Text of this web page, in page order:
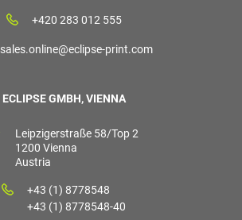
+420 283 012 555
sales.online@eclipse-print.com
ECLIPSE GMBH, VIENNA
Leipzigerstraße 58/Top 2
1200 Vienna
Austria
+43 (1) 8778548
+43 (1) 8778548-40